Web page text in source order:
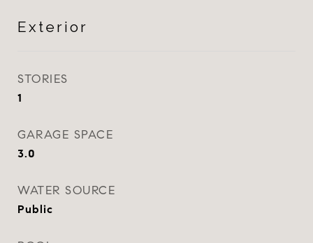
Exterior
STORIES
1
GARAGE SPACE
3.0
WATER SOURCE
Public